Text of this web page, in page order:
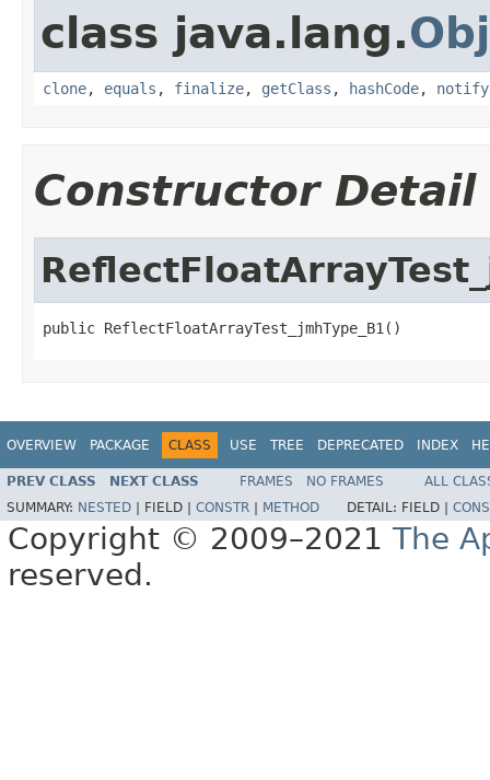
class java.lang.
clone, equals , finalize, getClass , hashCode, notify
Constructor Detail
public ReflectFloatArrayTest_jmhType_B1()
OVERVIEW PACKAGE CLASS USE TREE DEPRECATED INDEX
PREV CLASS NEXT CLASS FRAMES NO FRAMES
ALL
SUMMARY: NESTED FIELD | CONSTR METHOD DETAIL: FIELD |
Copyright © 2009–2021 The
reserved.